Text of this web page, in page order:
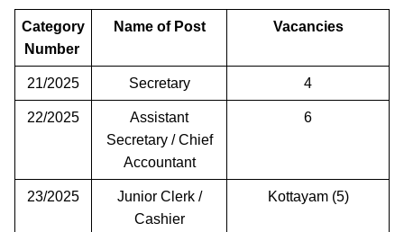
Category
Number
Name of Post Vacancies
21/2025 Secretary 4
22/2025
Assistant
Secretary / Chief
Accountant
6
23/2025
Junior Clerk /
Cashier
Kottayam (5)